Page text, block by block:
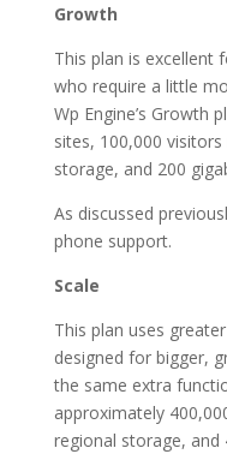
Growth
This plan is
who require a little
Wp Engine’s Growth
sites, 100,000
storage, and 200
As discussed
phone support.
Scale
This plan uses
designed for bigger,
the same extra
approximately
regional storage, and